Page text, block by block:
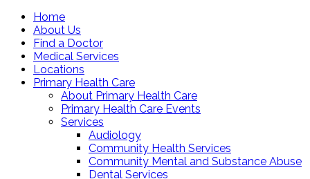
Home
About Us
Find a Doctor
Medical Services
Locations
Primary Health Care
About Primary Health Care
Primary Health Care Events
Services
Audiology
Community Health Services
Community Mental and Substance Abuse
Dental Services